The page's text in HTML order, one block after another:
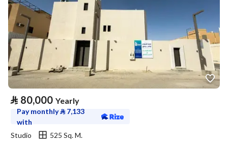
⃁ 80,000 Yearly
Pay monthly⃁ 7,133
with
Studio
525 Sq. M.